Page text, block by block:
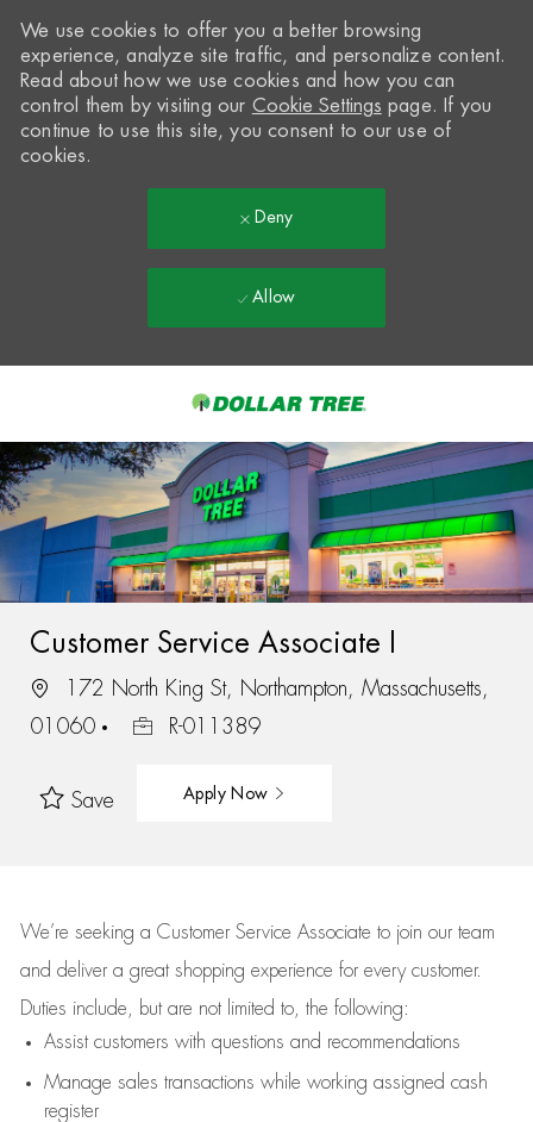
-
We use cookies to offer you a better browsing
experience, analyze site traffic, and personalize content.
Read about how we use cookies and how you can
control them by visiting our Cookie Settings page. If you
continue to use this site, you consent to our use of
cookies.
Deny
Allow
Customer Service Associate I
172 North King St, Northampton, Massachusetts,
01060
R-011389
Save Apply Now
We’re seeking a Customer Service Associate to join our team
and deliver a great shopping experience for every customer.
Duties include, but are not limited to, the following:
Assistcustomers with questions and recommendations
Manage sales transactions while working assigned cash
register